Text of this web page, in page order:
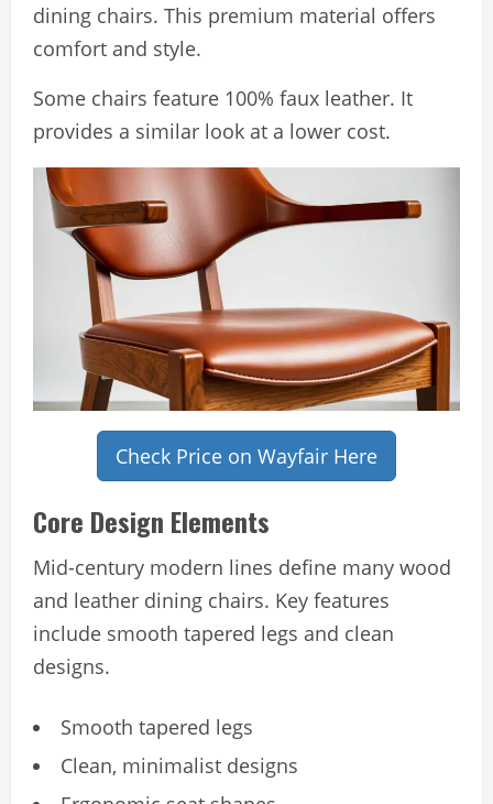
dining chairs. This premium material offers
comfort and style.
Some chairs feature 100% faux leather. It
provides a similar look at a lower cost.
Check Price on Wayfair Here
Core Design Elements
Mid-century modern lines define many wood
and leather dining chairs. Key features
include smooth tapered legs and clean
designs.
Smooth tapered legs
Clean, minimalist designs